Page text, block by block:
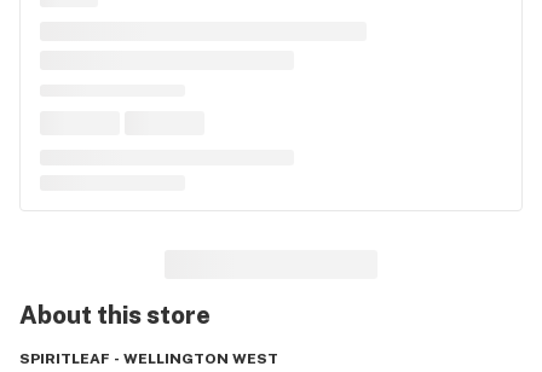
About thisstore
SPIRITLEAF - WELLINGTON WEST